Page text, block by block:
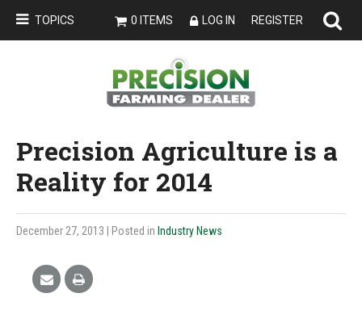
TOPICS 0 ITEMS LOG IN REGISTER
Precision Agriculture is a
Reality for 2014
December 27, 2013 | Posted in Industry News